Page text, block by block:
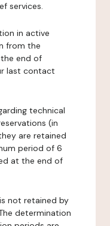
services.
in active
from the
end of
last contact
technical
(in
are retained
period of 6
at the end of
not retained by
determination